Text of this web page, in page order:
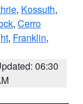
, Kossuth,
, Cerro
, Franklin,
06:30